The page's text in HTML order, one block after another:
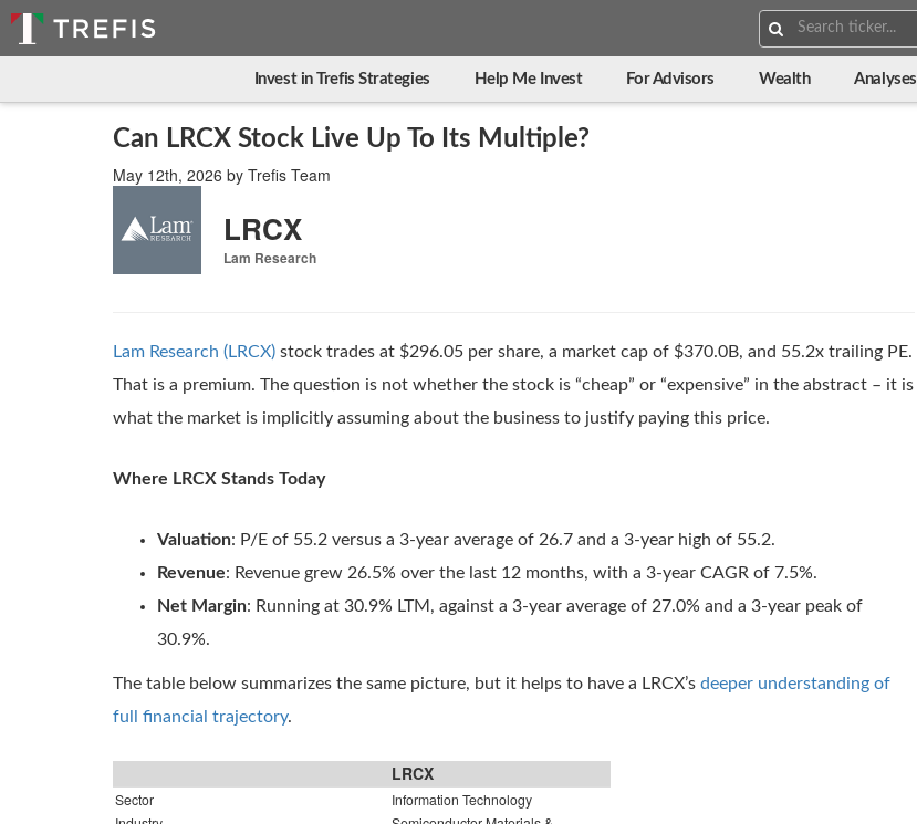
Search:
Invest in Trefis Strategies Help Me Invest For Advisors Wealth Analyses
Can LRCX Stock Live Up To Its Multiple?
May 12th, 2026 by Trefis Team
LRCX
Lam Research
Lam Research (LRCX) stock trades at $296.05 per share, a market cap of $370.0B, and 55.2x trailing PE.
That is a premium. The question is not whether the stock is “cheap” or “expensive” in the abstract – it is
what the market is implicitly assuming about the business to justify paying this price.
Where LRCX Stands Today
Valuation: P/E of 55.2 versus a 3-year average of 26.7 and a 3-year high of 55.2.
Revenue: Revenue grew 26.5% over the last 12 months, with a 3-year CAGR of 7.5%.
Net Margin: Running at 30.9% LTM, against a 3-year average of 27.0% and a 3-year peak of
30.9%.
The table below summarizes the same picture, but it helps to have a LRCX’s deeper understanding of
full financial trajectory.
LRCX
Sector
Information Technology